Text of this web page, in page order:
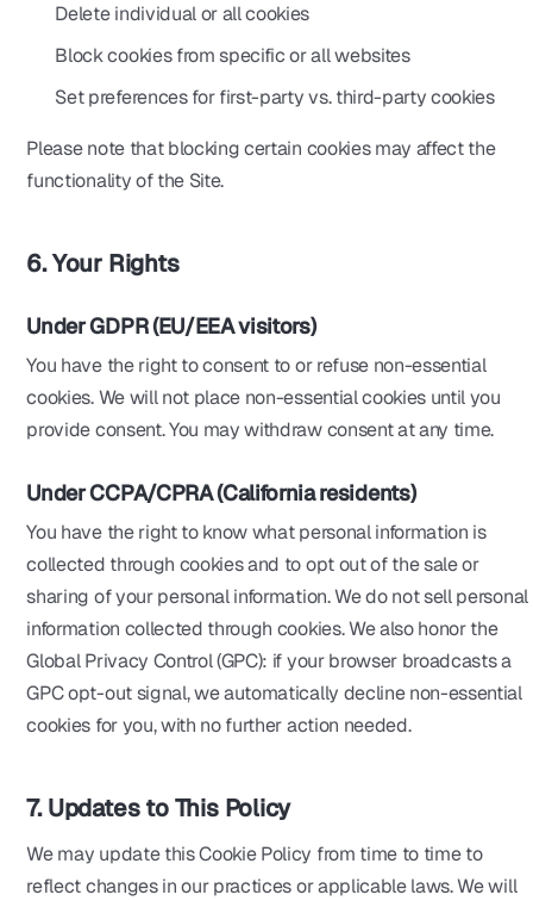
Delete individual or all cookies
Block cookies from specific or all websites
Set preferences for first-party vs. third-party cookies
Please note that blocking certain cookies may affect the
functionality of the Site.
6. Your Rights
Under GDPR (EU/EEA visitors)
You have the right to consent to or refuse non-essential
cookies. We will not place non-essential cookies until you
provide consent. You may withdraw consent at any time.
Under CCPA/CPRA (California residents)
You have the right to know what personal information is
collected through cookies and to opt out of the sale or
sharing of your personal information. We do not sell personal
information collected through cookies. We also honor the
Global Privacy Control (GPC): if your browser broadcasts a
GPC opt-out signal, we automatically decline non-essential
cookies for you, with no further action needed.
7. Updates to This Policy
We may update this Cookie Policy from time to time to
reflect changes in our practices or applicable laws. We will